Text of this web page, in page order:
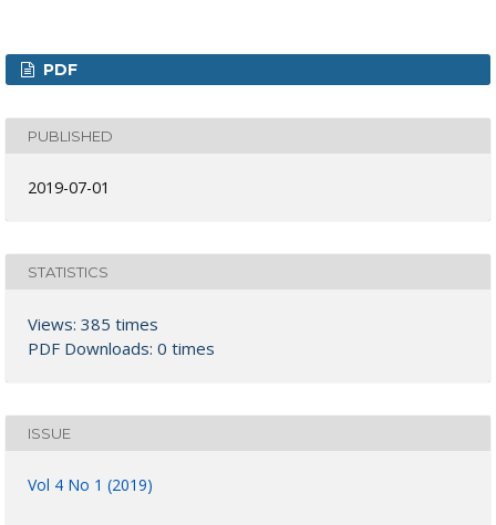
PDF
PUBLISHED
2019-07-01
STATISTICS
Views: 385 times
PDF Downloads: 0 times
ISSUE
Vol 4 No 1 (2019)